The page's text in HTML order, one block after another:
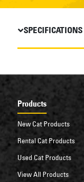
SPECIFICATIONS
Products
New Cat Products
Rental Cat Products
Used Cat Products
View All Products